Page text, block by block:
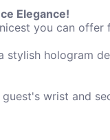
Elegance!
you can
hologram
wrist and